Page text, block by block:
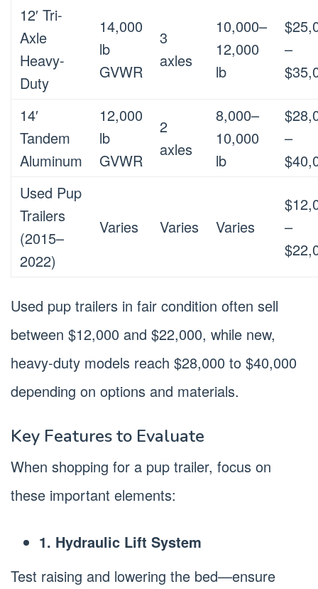
12′ Tri-
Axle
Heavy-
Duty
14,000
lb
GVWR
3
axles
10,000–
12,000
lb
–
14′
Tandem
Aluminum
12,000
lb
GVWR
2
axles
8,000–
10,000
lb
–
Used Pup
Trailers
(2015–
2022)
Varies Varies Varies
–
Used pup trailers in fair condition often sell
between $12,000 and $22,000, while new,
heavy-duty models reach $28,000 to $40,000
depending on options and materials.
Key Features to Evaluate
When shopping for a pup trailer, focus on
these important elements:
1. Hydraulic Lift System
Test raising and lowering the bed—ensure